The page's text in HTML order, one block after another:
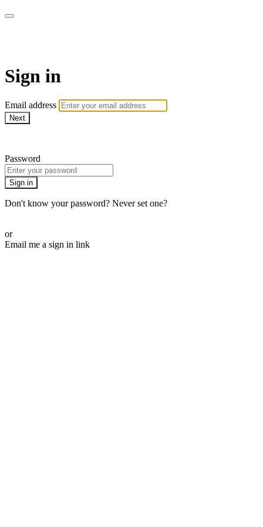
Sign in
Email address
Next
Password
Sign in
Don't know your password? Never set one?
or
Email me a sign in link